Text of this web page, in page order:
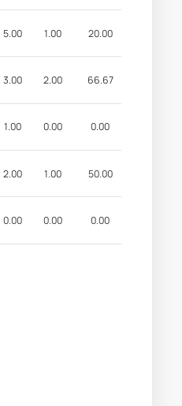
5.00 1.00 20.00
3.00 2.00 66.67
1.00 0.00 0.00
2.00 1.00 50.00
0.00 0.00 0.00